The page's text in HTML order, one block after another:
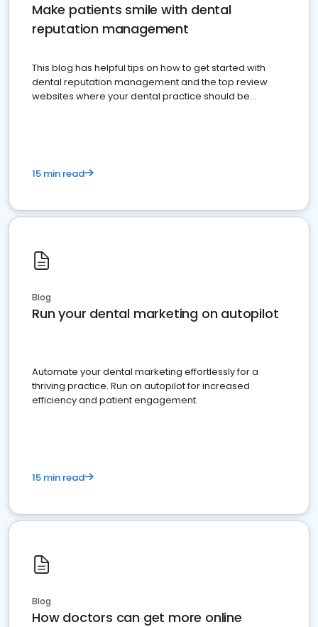
Make patients smile with dental
reputation management
This blog has helpful tips on how to get started with
dental reputation management and the top review
websites where your dental practice should be
15 min read
Blog
Run your dental marketing on autopilot
Automate your dental marketing effortlessly for a
thriving practice. Run on autopilot for increased
efficiency and patient engagement.
15 min read
Blog
How doctors can get more online